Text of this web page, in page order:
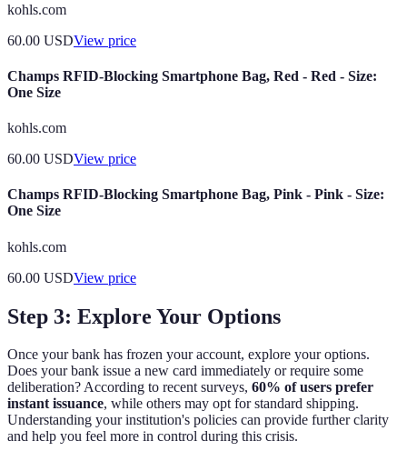
kohls.com
60.00 USDView price
Champs RFID-Blocking Smartphone Bag, Red - Red - Size:
One Size
kohls.com
60.00 USDView price
Champs RFID-Blocking Smartphone Bag, Pink - Pink - Size:
One Size
kohls.com
60.00 USDView price
Step 3: Explore Your Options
Once your bank has frozen your account, explore your options.
Does your bank issue a new card immediately or require some
deliberation? According to recent surveys, 60% of users prefer
instant issuance, while others may opt for standard shipping.
Understanding your institution's policies can provide further clarity
and help you feel more in control during this crisis.